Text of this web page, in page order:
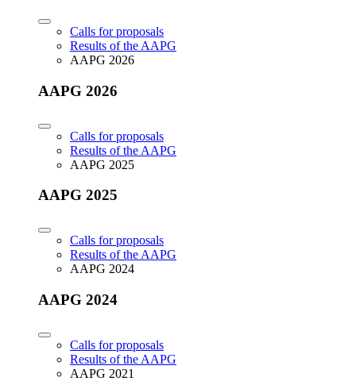
Calls for proposals
Results of the AAPG
AAPG 2026
AAPG 2026
Calls for proposals
Results of the AAPG
AAPG 2025
AAPG 2025
Calls for proposals
Results of the AAPG
AAPG 2024
AAPG 2024
Calls for proposals
Results of the AAPG
AAPG 2021